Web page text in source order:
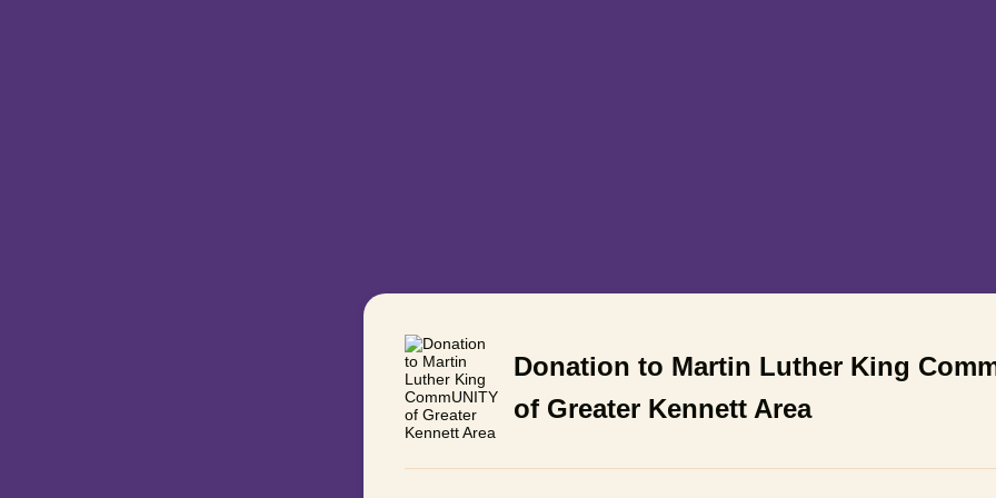
Donation to Martin Luther King
of Greater Kennett Area